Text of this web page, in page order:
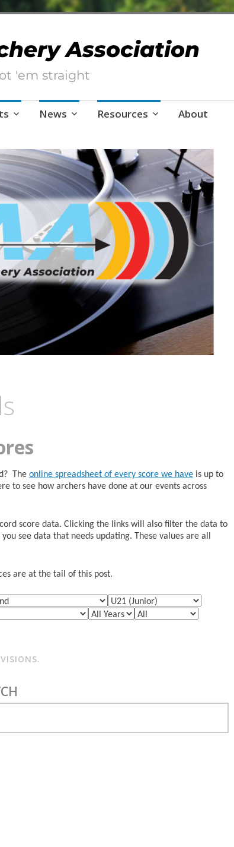
Association
'em straight
News Resources About
The online spreadsheet of every score we haveis up to
to see how archers have done at our events across
score data. Clicking the links will also filter the data to
see data that needs updating. These values are all
are at the tail of this post.